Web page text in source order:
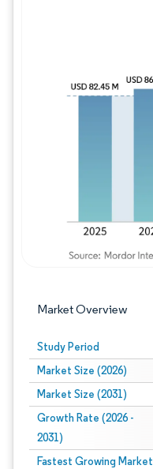
Market Overview
Study Period
Market Size (2026)
Market Size (2031)
Growth Rate (2026 -
2031)
Fastest Growing Market